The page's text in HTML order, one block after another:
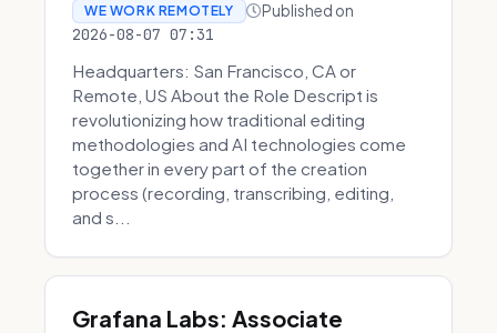
WE WORK REMOTELY Published on
2026-08-07 07:31
Headquarters: San Francisco, CA or
Remote, US About the Role Descript is
revolutionizing how traditional editing
methodologies and AI technologies come
together in every part of the creation
process (recording, transcribing, editing,
and s...
Grafana Labs: Associate